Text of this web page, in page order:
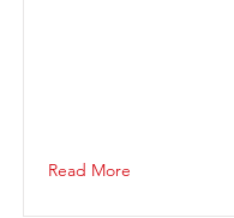
Read More